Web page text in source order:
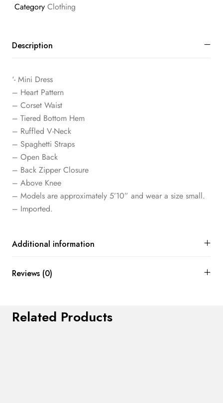
Category Clothing
Description
‘- Mini Dress
– Heart Pattern
– Corset Waist
– Tiered Bottom Hem
– Ruffled V-Neck
– Spaghetti Straps
– Open Back
– Back Zipper Closure
– Above Knee
– Models are approximately 5’10” and wear a size small.
– Imported.
Additional information
Reviews (0)
Related Products